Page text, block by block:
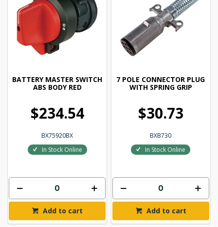
BATTERY MASTER SWITCH
ABS BODY RED
$234.54
BX75920BX
In Stock Online
Add to cart
7 POLE CONNECTOR PLUG
WITH SPRING GRIP
$30.73
BXB730
In Stock Online
Add to cart